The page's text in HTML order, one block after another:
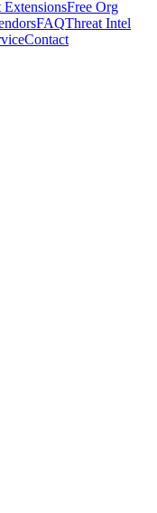
ExtensionsFree Org
FAQThreat Intel
Contact